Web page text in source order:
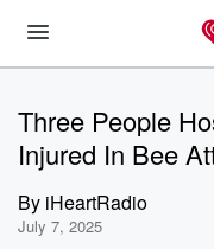
Three People
Injured In Bee
By iHeartRadio
July 7, 2025